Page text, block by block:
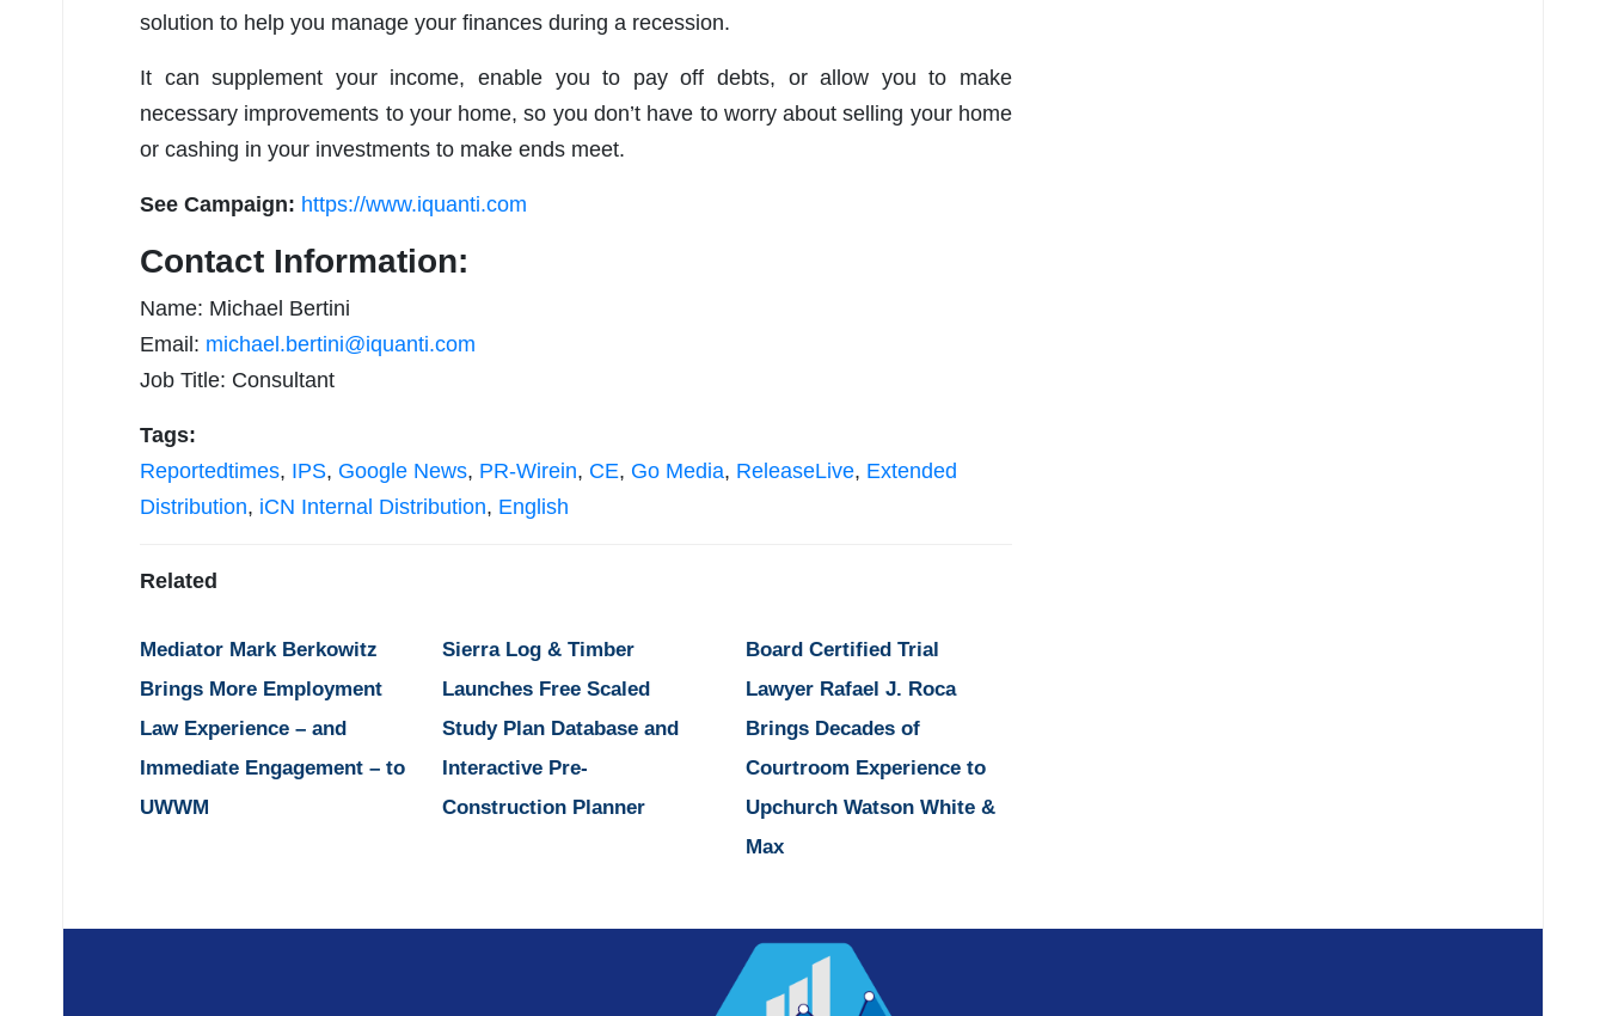
solution to help you manage your finances during a recession.
It can supplement your income, enable you to pay off debts, or allow you to make
necessary improvements to your home, so you don’t have to worry about selling your home
or cashing in your investments to make ends meet.
See Campaign: https://www.iquanti.com
Contact Information:
Name: Michael Bertini
Email: michael.bertini@iquanti.com
Job Title: Consultant
Tags:
Reportedtimes, IPS, Google News, PR-Wirein, CE, Go Media, ReleaseLive, Extended
Distribution, iCN Internal Distribution, English
Related
Mediator Mark Berkowitz
Brings More Employment
Law Experience – and
Immediate Engagement – to
UWWM
Sierra Log & Timber
Launches Free Scaled
Study Plan Database and
Interactive Pre-
Construction Planner
Board Certified Trial
Lawyer Rafael J. Roca
Brings Decades of
Courtroom Experience to
Upchurch Watson White &
Max